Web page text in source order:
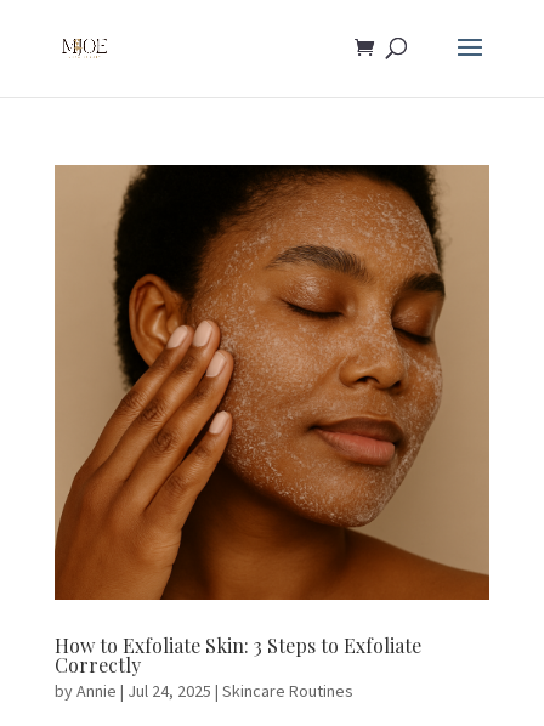
How to Exfoliate Skin: 3 Steps to Exfoliate
Correctly
byAnnie | Jul 24, 2025 | Skincare Routines